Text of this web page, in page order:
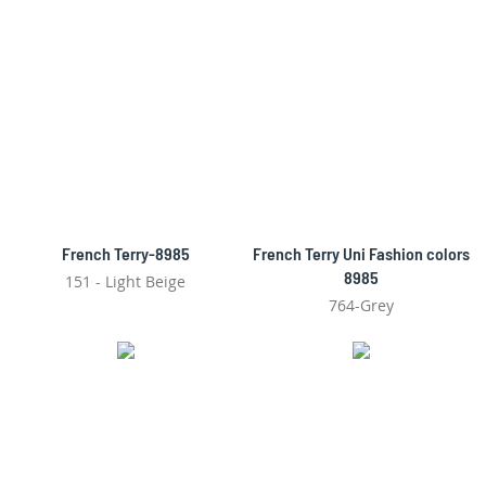
French Terry-8985
151 - Light Beige
French Terry Uni Fashion colors
8985
764-Grey